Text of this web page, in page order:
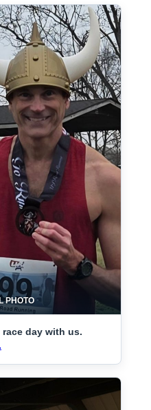
PHOTO
day with us.